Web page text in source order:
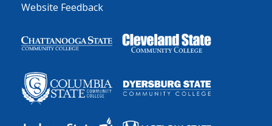
Website Feedback